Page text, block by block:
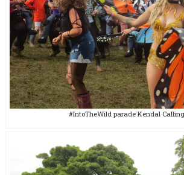
#IntoTheWild parade Kendal